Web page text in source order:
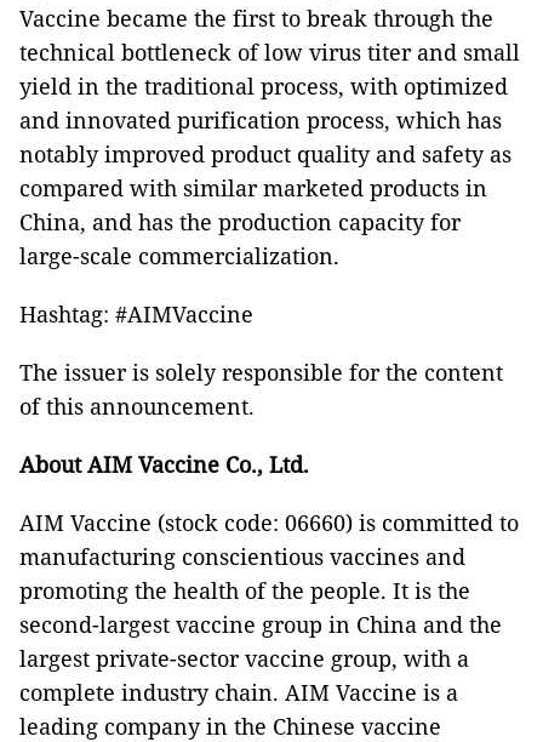
Vaccine became the first to break through the
technical bottleneck of low virus titer and small
yield in the traditional process, with optimized
and innovated purification process, which has
notably improved product quality and safety as
compared with similar marketed products in
China, and has the production capacity for
large-scale commercialization.
Hashtag: #AIMVaccine
The issuer is solely responsible for the content
of this announcement.
About AIM Vaccine Co., Ltd.
AIM Vaccine (stock code: 06660) is committed to
manufacturing conscientious vaccines and
promoting the health of the people. It is the
second-largest vaccine group in China and the
largest private-sector vaccine group, with a
complete industry chain. AIM Vaccine is a
leading company in the Chinese vaccine